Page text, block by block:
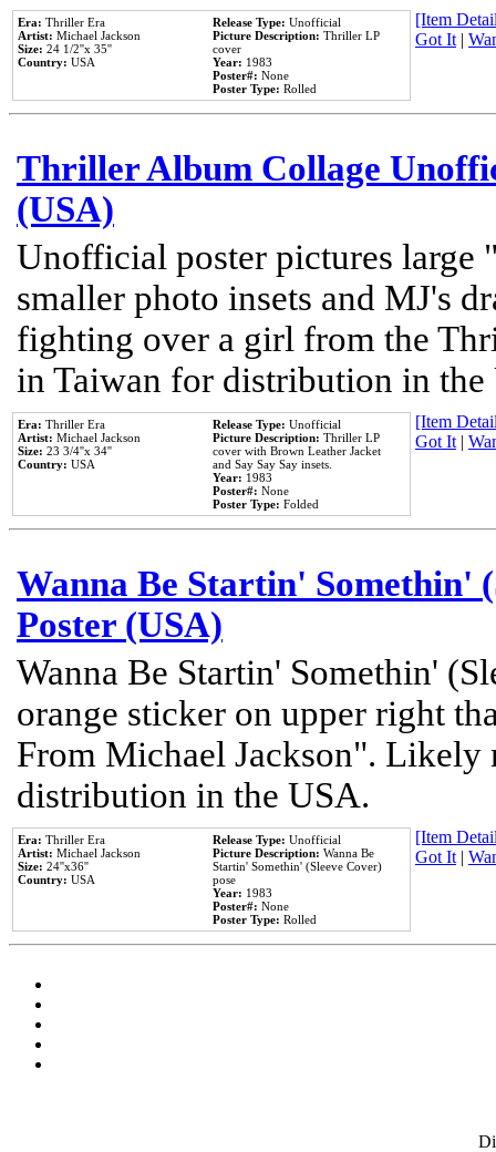
Era: Thriller Era
Artist: Michael Jackson
Size: 24 1/2''x 35''
Country: USA
Release Type: Unofficial
Picture Description: Thriller LP
cover
Year: 1983
Poster#: None
Poster Type: Rolled
[Item
Got It|
Thriller Album Collage
(USA)
Unofficial poster pictures
smaller photo insets and MJ's
fighting over a girl from the
in Taiwan for distribution in the
Era: Thriller Era
Artist: Michael Jackson
Size: 23 3/4''x 34''
Country: USA
Release Type: Unofficial
Picture Description: Thriller LP
cover with Brown Leather Jacket
and Say Say Say insets.
Year: 1983
Poster#: None
Poster Type: Folded
[Item
Got It|
Wanna Be Startin' Somethin'
Poster (USA)
Wanna Be Startin' Somethin'
orange sticker on upper right
From Michael Jackson". Likely
distribution in the USA.
Era: Thriller Era
Artist: Michael Jackson
Size: 24''x36''
Country: USA
Release Type: Unofficial
Picture Description: Wanna Be
Startin' Somethin' (Sleeve Cover)
pose
Year: 1983
Poster#: None
Poster Type: Rolled
[Item
Got It|